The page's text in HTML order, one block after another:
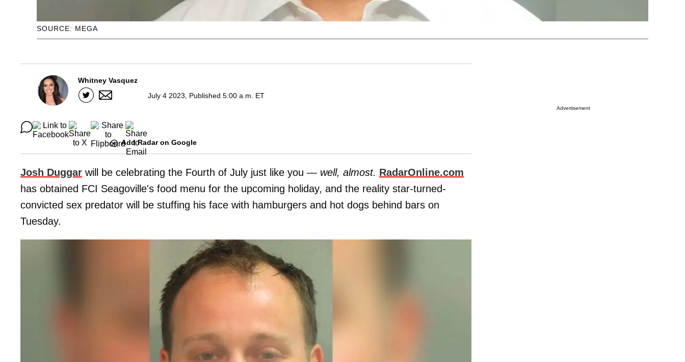
SOURCE: MEGA
Whitney Vasquez
July 4 2023, Published 5:00 a.m. ET
Add Radar on Google
Josh Duggar will be celebrating the Fourth of July just like you — well, almost. RadarOnline.com
has obtained FCI Seagoville's food menu for the upcoming holiday, and the reality star-turned-
convicted sex predator will be stuffing his face with hamburgers and hot dogs behind bars on
Tuesday.
Advertisement